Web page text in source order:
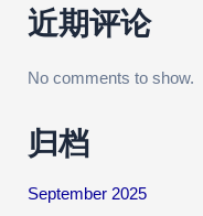
近期评论
No comments to show.
归档
September 2025